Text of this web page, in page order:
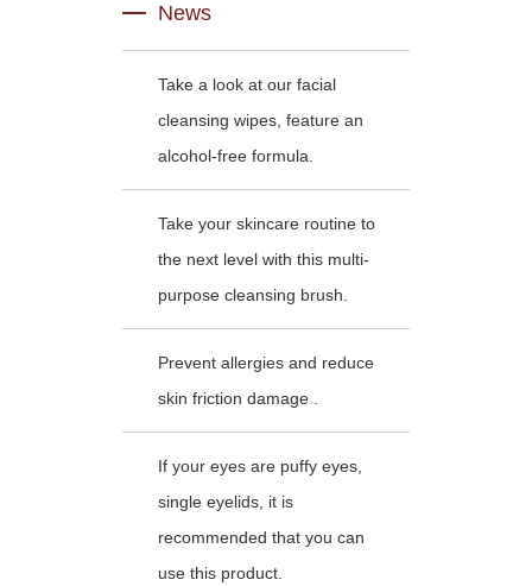
News
Take a look at our facial
cleansing wipes, feature an
alcohol-free formula.
Take your skincare routine to
the next level with this multi-
purpose cleansing brush.
Prevent allergies and reduce
skin friction damage .
If your eyes are puffy eyes,
single eyelids, it is
recommended that you can
use this product.